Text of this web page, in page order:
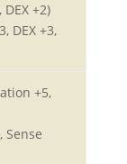
+2)
DEX +3,
+5,
Sense